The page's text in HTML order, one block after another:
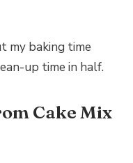
my baking time
up time in half.
Cake Mix